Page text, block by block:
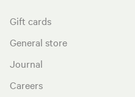
Gift cards
General store
Journal
Careers